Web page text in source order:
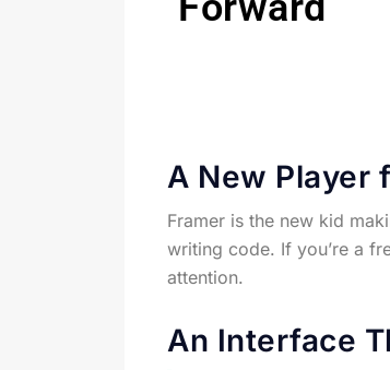
A New Player
Framer is the new kid
writing code. If you’re a
attention.
An Interface